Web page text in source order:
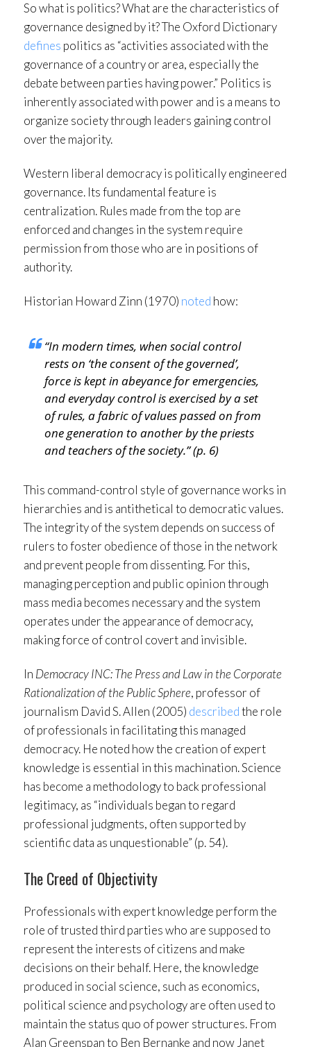
So what is politics? What are the characteristics of
governance designed by it? The Oxford Dictionary
defines politics as “activities associated with the
governance of a country or area, especially the
debate between parties having power.” Politics is
inherently associated with power and is a means to
organize society through leaders gaining control
over the majority.
Western liberal democracy is politically engineered
governance. Its fundamental feature is
centralization. Rules made from the top are
enforced and changes in the system require
permission from those who are in positions of
authority.
Historian Howard Zinn (1970) noted how:
“In modern times, when social control
rests on ‘the consent of the governed’,
force is kept in abeyance for emergencies,
and everyday control is exercised by a set
of rules, a fabric of values passed on from
one generation to another by the priests
and teachers of the society.” (p. 6)
This command-control style of governance works in
hierarchies and is antithetical to democratic values.
The integrity of the system depends on success of
rulers to foster obedience of those in the network
and prevent people from dissenting. For this,
managing perception and public opinion through
mass media becomes necessary and the system
operates under the appearance of democracy,
making force of control covert and invisible.
In Democracy INC: The Press and Law in the Corporate
Rationalization of the Public Sphere, professor of
journalism David S. Allen (2005) describedthe role
of professionals in facilitating this managed
democracy. He noted how the creation of expert
knowledge is essential in this machination. Science
has become a methodology to back professional
legitimacy, as “individuals began to regard
professional judgments, often supported by
scientific data as unquestionable” (p. 54).
The Creed of Objectivity
Professionals with expert knowledge perform the
role of trusted third parties who are supposed to
represent the interests of citizens and make
decisions on their behalf. Here, the knowledge
produced in social science, such as economics,
political science and psychology are often used to
maintain the status quo of power structures. From
Alan Greenspan to Ben Bernanke and now Janet